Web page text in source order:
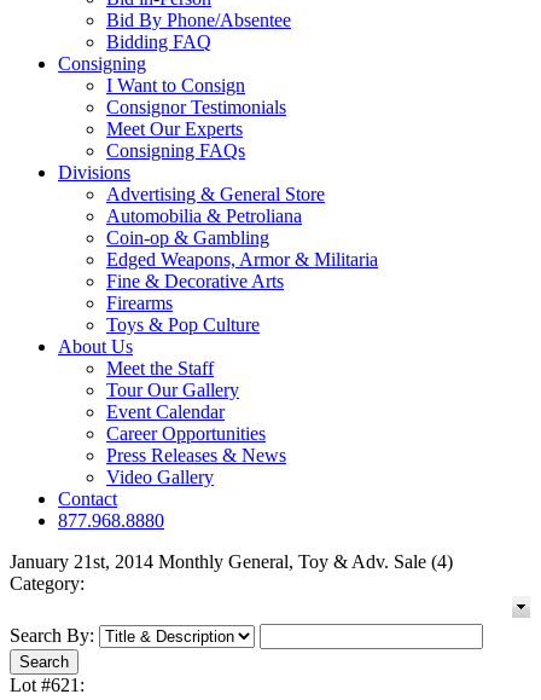
Bid By Phone/Absentee
Bidding FAQ
Consigning
I Want to Consign
Consignor Testimonials
Meet Our Experts
Consigning FAQs
Divisions
Advertising & General Store
Automobilia & Petroliana
Coin-op & Gambling
Edged Weapons, Armor & Militaria
Fine & Decorative Arts
Firearms
Toys & Pop Culture
About Us
Meet the Staff
Tour Our Gallery
Event Calendar
Career Opportunities
Press Releases & News
Video Gallery
Contact
877.968.8880
January 21st, 2014 Monthly General, Toy & Adv. Sale (4)
Category:
Search By:
Lot #621: